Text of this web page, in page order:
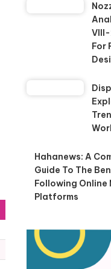
For
Hahanews: A
Guide To The
Following Online
Platforms